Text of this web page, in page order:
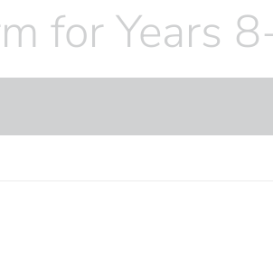
for Years